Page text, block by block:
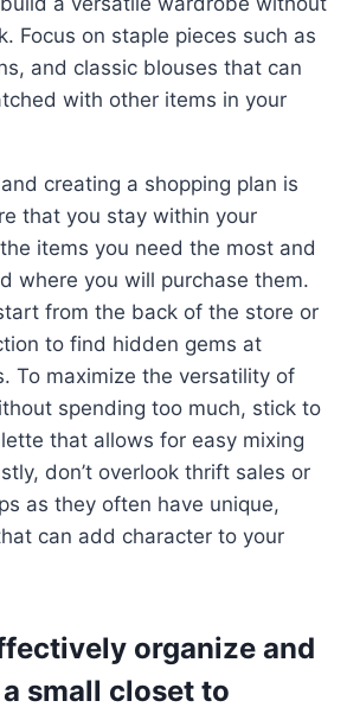
Focus on staple pieces such as
and classic blouses that can
with other items in your
that you stay within your
items you need the most and
where you will purchase them.
from the back of the store or
to find hidden gems at
To maximize the versatility of
spending too much, stick to
that allows for easy mixing
don’t overlook thrift sales or
as they often have unique,
can add character to your
organize and
small closet to